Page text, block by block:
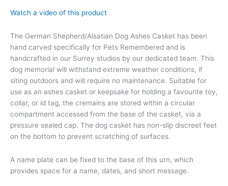
Watch a video of this product
The German Shepherd/Alsatian Dog Ashes Casket has been
hand carved specifically for Pets Remembered and is
handcrafted in our Surrey studios by our dedicated team. This
dog memorial will withstand extreme weather conditions, if
siting outdoors and will require no maintenance. Suitable for
use as an ashes casket or keepsake for holding a favourite toy,
collar, or id tag, the cremains are stored within a circular
compartment accessed from the base of the casket, via a
pressure sealed cap. The dog casket has non-slip discreet feet
on the bottom to prevent scratching of surfaces.
A name plate can be fixed to the base of this urn, which
provides space for a name, dates, and short message.